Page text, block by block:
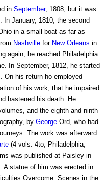
in September, 1808, but it was
January, 1810, the second
in a small boat as far as
Nashville for New Orleans in
again, he reached Philadelphia
In September, 1812, he started
On his return ho employed
of his work, that he impaired
hastened his death. He
and the eighth and ninth
by George Ord, who had
The work was afterward
(4 vols. 4to, Philadelphia,
was published at Paisley in
A statue of him was erected in
Overcome: Scenes in the